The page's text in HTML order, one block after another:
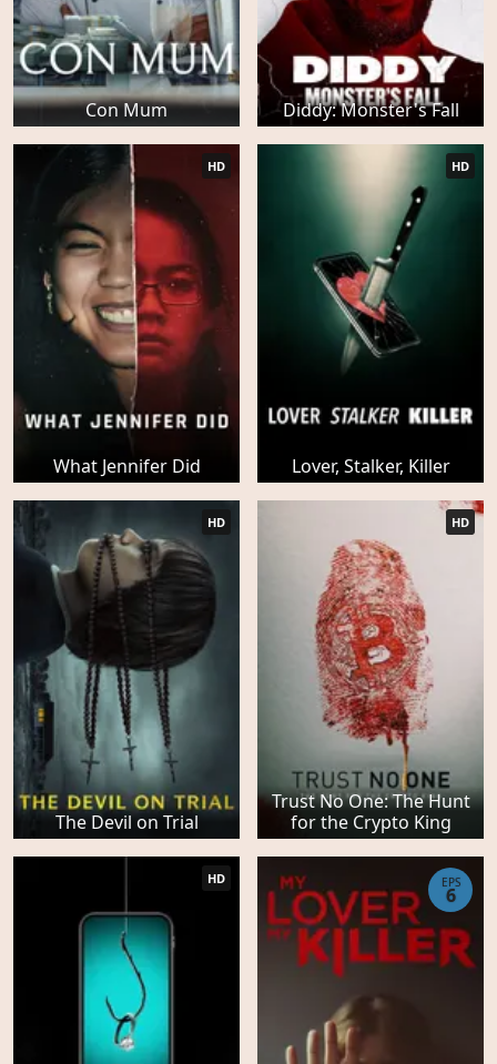
Con Mum Diddy: Monster's Fall
What Jennifer Did
HD
Lover, Stalker, Killer
HD
The Devil on Trial
HD
Trust No One: The Hunt
for the Crypto King
HD
HD EPS
6